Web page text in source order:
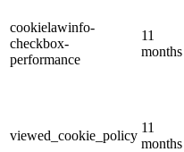
cookielawinfo-
checkbox-
performance
11
months
viewed_cookie_policy
11
months